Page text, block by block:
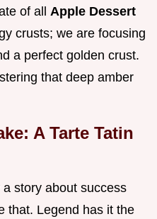
of all Apple Dessert
crusts; we are focusing
a perfect golden crust.
that deep amber
A Tarte Tatin
story about success
that. Legend has it the